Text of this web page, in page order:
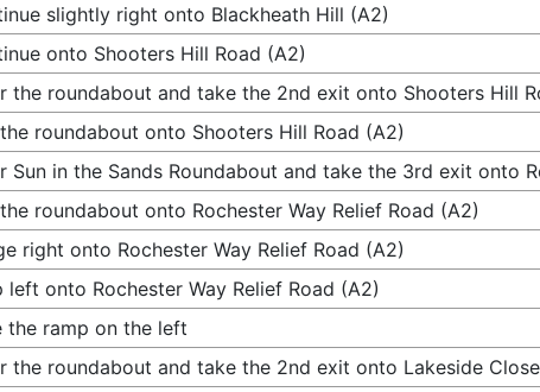
slightly right onto Blackheath Hill (A2)
onto Shooters Hill Road (A2)
the roundabout and take the 2nd exit onto Shooters Hill
roundabout onto Shooters Hill Road (A2)
Sun in the Sands Roundabout and take the 3rd exit onto
roundabout onto Rochester Way Relief Road (A2)
right onto Rochester Way Relief Road (A2)
left onto Rochester Way Relief Road (A2)
the ramp on the left
the roundabout and take the 2nd exit onto Lakeside Close